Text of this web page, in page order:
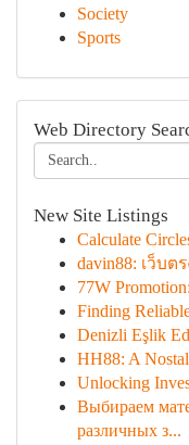
Society
Sports
Web Directory
New Site Listings
Calculate
davin88: เว็บ
77W
Finding
Denizli Eşlik
HH88: A
Unlocking
Выбираем
различных з...